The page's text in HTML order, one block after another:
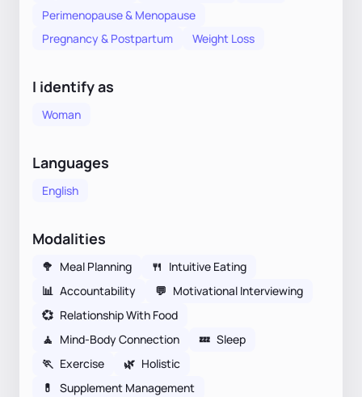
Perimenopause & Menopause
Pregnancy & Postpartum
Weight Loss
I identify as
Woman
Languages
English
Modalities
🥦 Meal Planning 🍴 Intuitive Eating
📊 Accountability 💬 Motivational Interviewing
💞 Relationship With Food
🧘 Mind-Body Connection 💤 Sleep
🏃 Exercise 🌿 Holistic
💊
Supplement Management